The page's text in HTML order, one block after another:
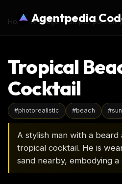
Agentpedia
Home AI Image Prompts›portrait-
Tropical
Cocktail
#photorealistic #beach #
A stylish man with a
tropical cocktail. He is
sand nearby, embodying